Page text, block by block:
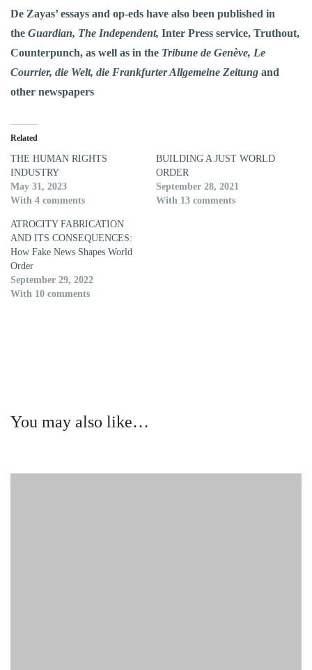
De Zayas’ essays and op-eds have also been published in
the Guardian, The Independent, Inter Press service, Truthout,
Counterpunch, as well as in the Tribune de Genève, Le
Courrier, die Welt, die Frankfurter Allgemeine Zeitung and
other newspapers
Related
THE HUMAN RIGHTS
INDUSTRY
May 31, 2023
With 4 comments
BUILDING A JUST WORLD
ORDER
September 28, 2021
With 13 comments
ATROCITY FABRICATION
AND ITS CONSEQUENCES:
How Fake News Shapes World
Order
September 29, 2022
With 10 comments
You may also like…